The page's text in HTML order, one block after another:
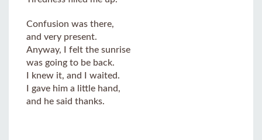
Confusion was there,
and very present.
Anyway, I felt the sunrise
was going to be back.
I knew it, and I waited.
I gave him a little hand,
and he said thanks.